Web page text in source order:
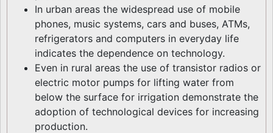
In urban areas the widespread use of mobile
phones, music systems, cars and buses, ATMs,
refrigerators and computers in everyday life
indicates the dependence on technology.
Even in rural areas the use of transistor radios or
electric motor pumps for lifting water from
below the surface for irrigation demonstrate the
adoption of technological devices for increasing
production.